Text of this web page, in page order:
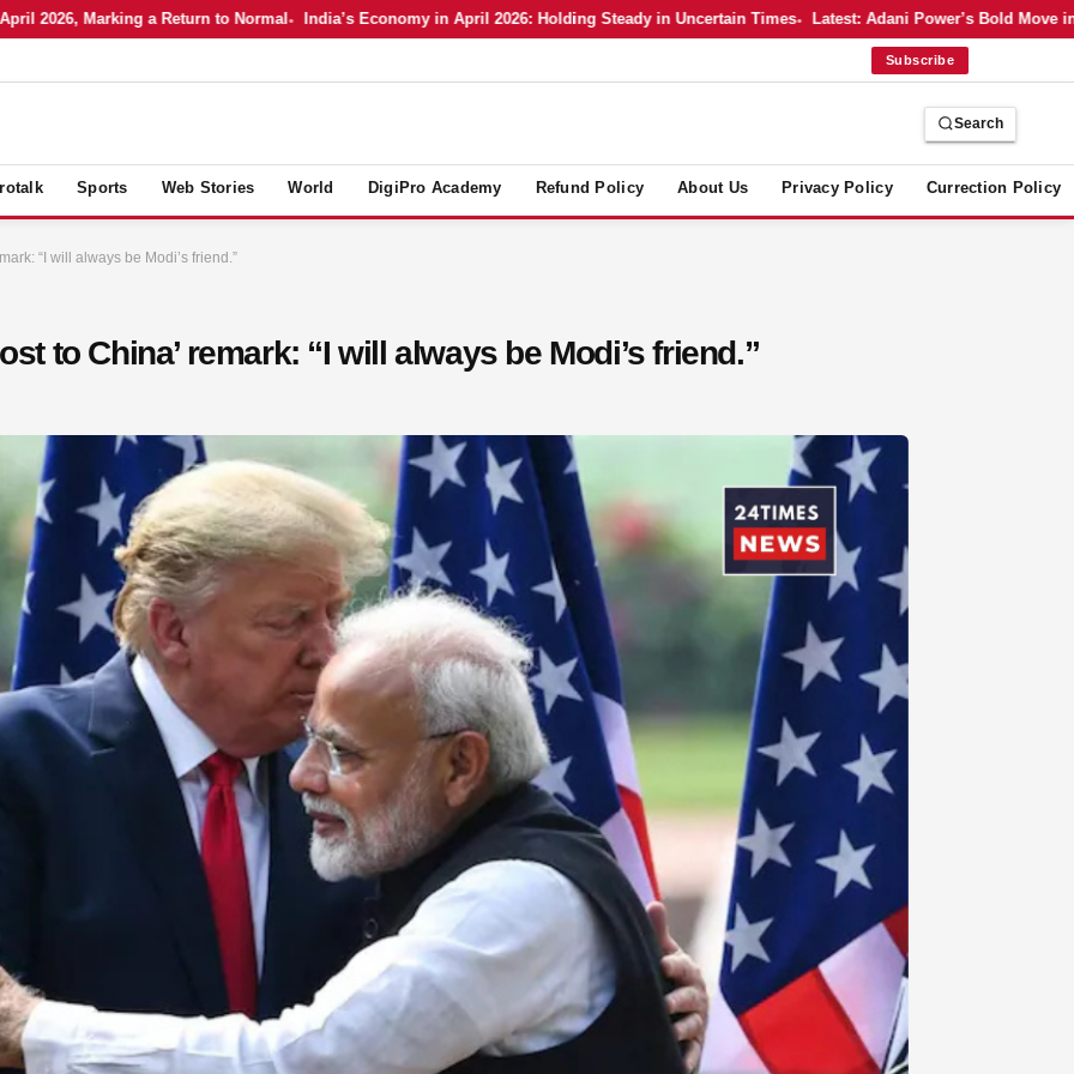
Marking a Return to Normal India’s Economy in April 2026: Holding Steady in Uncertain Times Latest: Adani Power’s Bold Move into
Subscribe
Search
Sports Web Stories World DigiPro Academy Refund Policy About Us Privacy Policy Currection Policy
“I will always be Modi’s friend.”
to China’ remark: “I will always be Modi’s friend.”